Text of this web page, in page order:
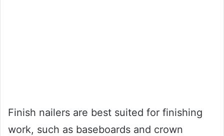
Finish nailers are best suited for finishing
work, such as baseboards and crown